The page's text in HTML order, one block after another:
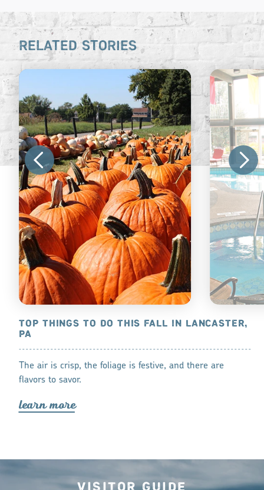
RELATED STORIES
TOP THINGS TO DO THIS FALL IN LANCASTER,
PA
The air is crisp, the foliage is festive, and there are
flavors to savor.
learn more
BEAT THE
PA